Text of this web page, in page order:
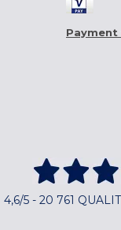
4,6/5 - 20 761